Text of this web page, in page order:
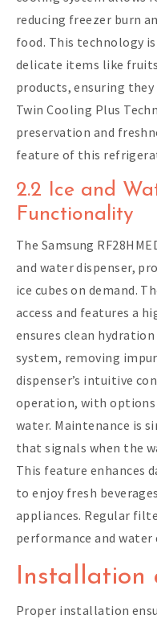
reducing freezer burn
food. This technology
delicate items like
products, ensuring
Twin Cooling Plus
preservation and
feature of this
2.2 Ice and
Functionality
The Samsung
and water dispenser,
ice cubes on demand.
access and features a
ensures clean
system, removing
dispenser’s intuitive
operation, with options
water. Maintenance is
that signals when the
This feature enhances
to enjoy fresh
appliances. Regular
performance and
Installation
Proper installation